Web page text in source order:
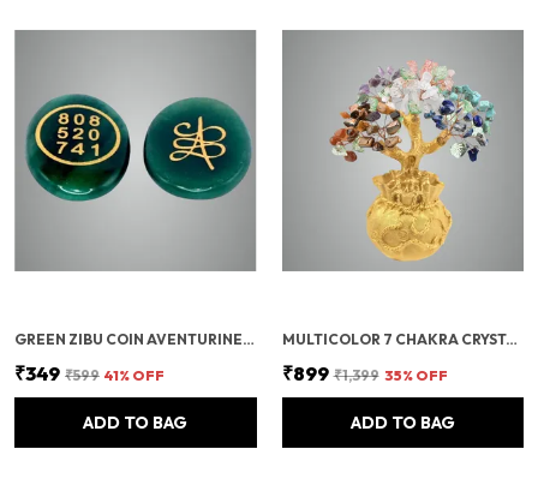
GREEN ZIBU COIN AVENTURINE STONE JADE CRYSTAL
₹349 ₹599 41% OFF
ADD TO BAG
MULTICOLOR 7 CHAKRA CRYSTAL BONSAI TREE WITH GOLDEN MONEY BAG BASE – HEALING GEMSTONE TREE FOR WEALTH, PROSPERITY, AND POSITIVE ENERGY – FENG SHUI GOOD LUCK HOME DECOR & GIFT (7X3 INCH)
₹899 ₹1,399 35% OFF
ADD TO BAG